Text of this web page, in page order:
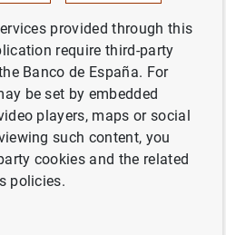
statement of the
at 22 April 2016 (88
provided through this
require third-party
Banco de España. For
be set by embedded
players, maps or social
such content, you
cookies and the related
policies.